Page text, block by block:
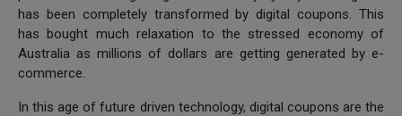
has been completely transformed by digital coupons. This
has bought much relaxation to the stressed economy of
Australia as millions of dollars are getting generated by e-
commerce.
In this age of future driven technology, digital coupons are the